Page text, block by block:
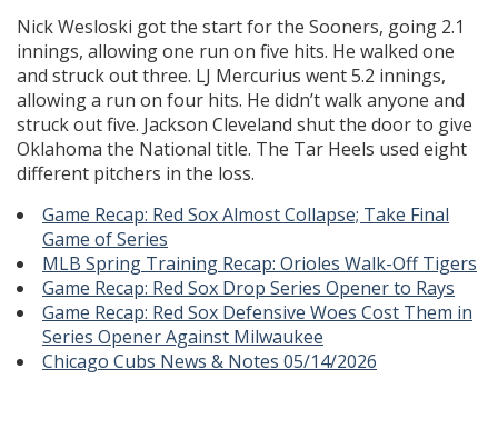
Nick Wesloski got the start for the Sooners, going 2.1
innings, allowing one run on five hits. He walked one
and struck out three. LJ Mercurius went 5.2 innings,
allowing a run on four hits. He didn’t walk anyone and
struck out five. Jackson Cleveland shut the door to give
Oklahoma the National title. The Tar Heels used eight
different pitchers in the loss.
Game Recap: Red Sox Almost Collapse; Take Final
Game of Series
MLB Spring Training Recap: Orioles Walk-Off Tigers
Game Recap: Red Sox Drop Series Opener to Rays
Game Recap: Red Sox Defensive Woes Cost Them in
Series Opener Against Milwaukee
Chicago Cubs News & Notes 05/14/2026